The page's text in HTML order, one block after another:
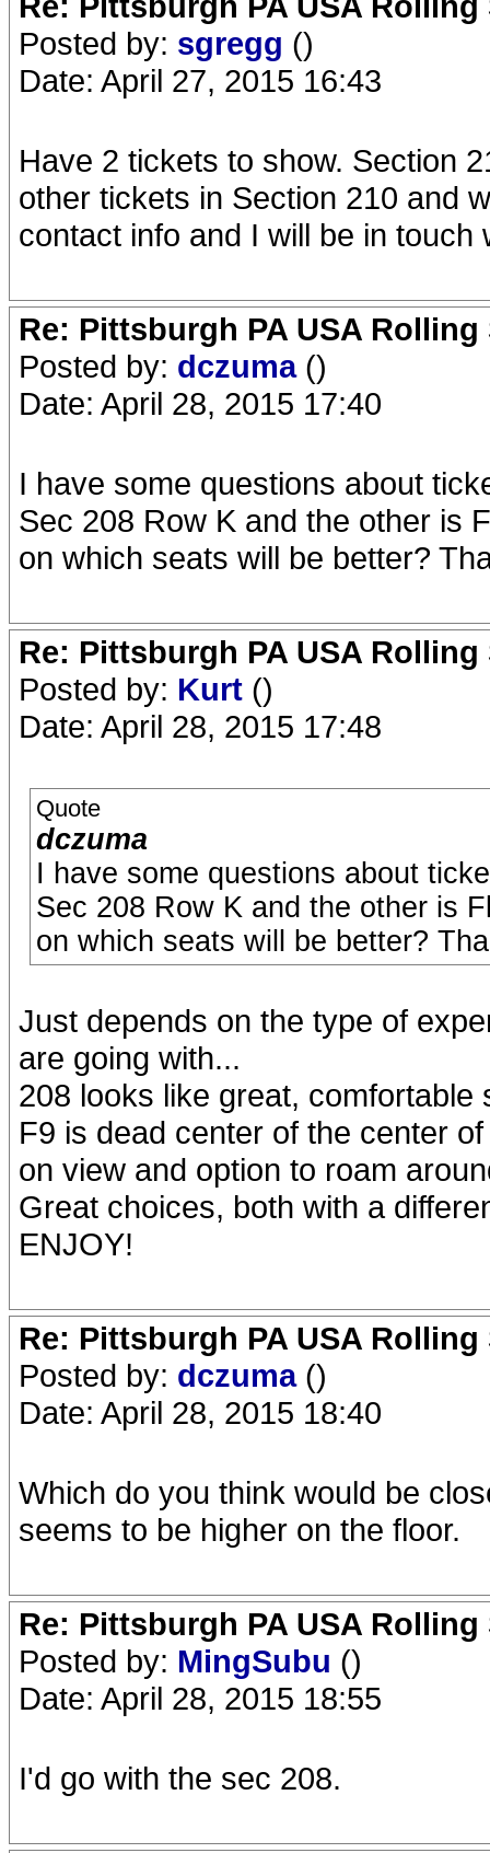
Posted by: sgregg ()
Date: April 27, 2015 16:43
Have 2 tickets to show. Section
other tickets in Section 210 and
contact info and I will be in touch
Re: Pittsburgh PA USA
Posted by: dczuma ()
Date: April 28, 2015 17:40
I have some questions about
Sec 208 Row K and the other is
on which seats will be better?
Re: Pittsburgh PA USA
Posted by: Kurt ()
Date: April 28, 2015 17:48
Quote
dczuma
I have some questions about
Sec 208 Row K and the other is
on which seats will be better?
Just depends on the type of
are going with...
208 looks like great,
F9 is dead center of the center
on view and option to roam
Great choices, both with a
ENJOY!
Re: Pittsburgh PA USA
Posted by: dczuma ()
Date: April 28, 2015 18:40
Which do you think would be
seems to be higher on the floor.
Re: Pittsburgh PA USA
Posted by: MingSubu ()
Date: April 28, 2015 18:55
I'd go with the sec 208.